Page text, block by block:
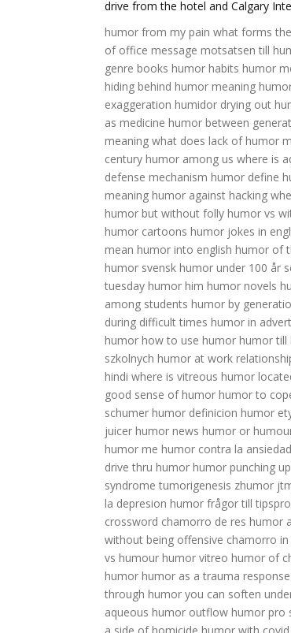
drive from the hotel and Calgary
humor from my pain what forms
of office message motsatsen till
genre books humor habits humor
hiding behind humor meaning
exaggeration humidor drying out
as medicine humor between
meaning what does lack of humor
century humor among us where is
defense mechanism humor define
meaning humor against hacking
humor but without folly humor vs
humor cartoons humor jokes in
mean humor into english humor of
humor svensk humor under 100 år
tuesday humor him humor novels
among students humor by
during difficult times humor in
humor how to use humor humor till
szkolnych humor at work
hindi where is vitreous humor
good sense of humor humor to
schumer humor definicion humor
juicer humor news humor or
humor me humor contra la ansiedad
drive thru humor humor punching up
syndrome tumorigenesis zhumor
la depresion humor frågor till
crossword chamorro de res humor
without being offensive chamorro in
vs humour humor vitreo humor of
humor humor as a trauma response
through humor you can soften
aqueous humor outflow humor pro